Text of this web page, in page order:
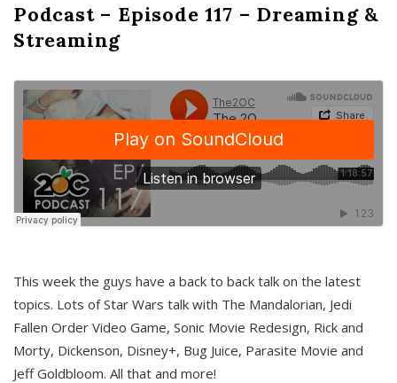
Podcast – Episode 117 – Dreaming &
Streaming
This week the guys have a back to back talk on the latest
topics. Lots of Star Wars talk with The Mandalorian, Jedi
Fallen Order Video Game, Sonic Movie Redesign, Rick and
Morty, Dickenson, Disney+, Bug Juice, Parasite Movie and
Jeff Goldbloom. All that and more!